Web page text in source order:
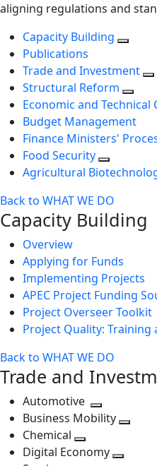
aligning regulations and
Capacity Building
Publications
Trade and Investment
Structural Reform
Economic and Technical
Budget Management
Finance Ministers'
Food Security
Agricultural
Back to WHAT WE DO
Capacity Building
Overview
Applying for Funds
Implementing Projects
APEC Project Funding
Project Overseer Toolkit
Project Quality: Training
Back to WHAT WE DO
Trade and
Automotive
Toggle
next
level
Business Mobility
Chemical
Toggle
Digital Economy